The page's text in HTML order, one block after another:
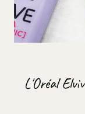
L'Oréal